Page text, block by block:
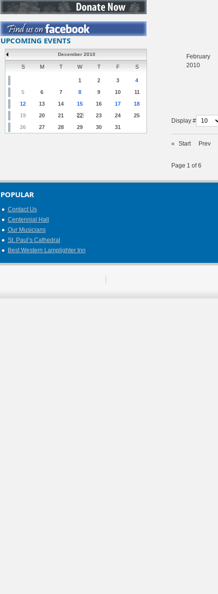
February
2010
Display #
« Start Prev
Page 1 of 6
UPCOMING EVENTS
December 2010
S M T W T F S
1 2 3
4
5
6 7 8 9 10
11
12
13 14 15 16 17
18
19
20 21 22 23 24
25
26
27 28 29 30 31
POPULAR
Contact Us
Centennial Hall
Our Musicians
St. Paul’s Cathedral
Best Western Lamplighter Inn